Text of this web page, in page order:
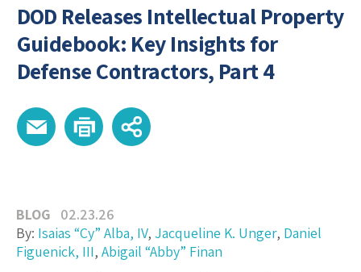
DOD Releases Intellectual Property
Guidebook: Key Insights for
Defense Contractors, Part 4
BLOG
02.23.26
By: Isaias “Cy” Alba, IV, Jacqueline K. Unger, Daniel
Figuenick, III, Abigail “Abby” Finan